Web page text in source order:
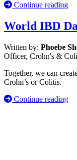
Continue reading
World IBD
Written by: Phoebe
Officer, Crohn's &
Together, we can
Crohn’s or Colitis.
Continue reading